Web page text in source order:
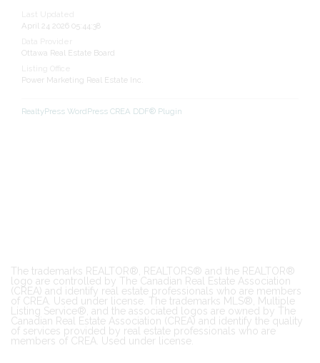
April 24 2026 05:44:38
Ottawa Real Estate Board
Power Marketing Real Estate Inc.
RealtyPress WordPress CREA DDF® Plugin
The trademarks REALTOR®, REALTORS® and the REALTOR®
logo are controlled by The Canadian Real Estate Association
(CREA) and identify real estate professionals who are members
of CREA. Used under license. The trademarks MLS®, Multiple
Listing Service®, and the associated logos are owned by The
Canadian Real Estate Association (CREA) and identify the quality
of services provided by real estate professionals who are
members of CREA. Used under license.